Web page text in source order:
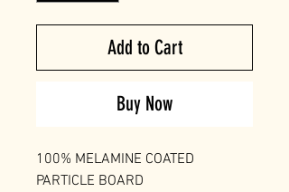
Add to Cart
Buy Now
100% MELAMINE COATED
PARTICLE BOARD